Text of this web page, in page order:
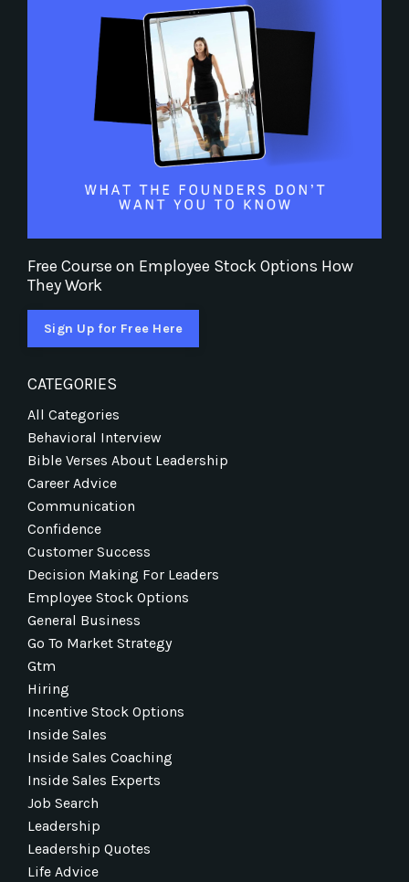
Free Course on Employee Stock Options How
They Work
Sign Up for Free Here
CATEGORIES
All Categories
Behavioral Interview
Bible Verses About Leadership
Career Advice
Communication
Confidence
Customer Success
Decision Making For Leaders
Employee Stock Options
General Business
Go To Market Strategy
Gtm
Hiring
Incentive Stock Options
Inside Sales
Inside Sales Coaching
Inside Sales Experts
Job Search
Leadership
Leadership Quotes
Life Advice